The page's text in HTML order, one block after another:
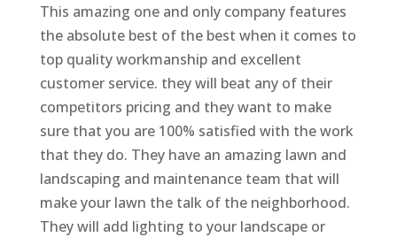
This amazing one and only company features
the absolute best of the best when it comes to
top quality workmanship and excellent
customer service. they will beat any of their
competitors pricing and they want to make
sure that you are 100% satisfied with the work
that they do. They have an amazing lawn and
landscaping and maintenance team that will
make your lawn the talk of the neighborhood.
They will add lighting to your landscape or